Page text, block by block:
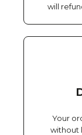
will
Your
without